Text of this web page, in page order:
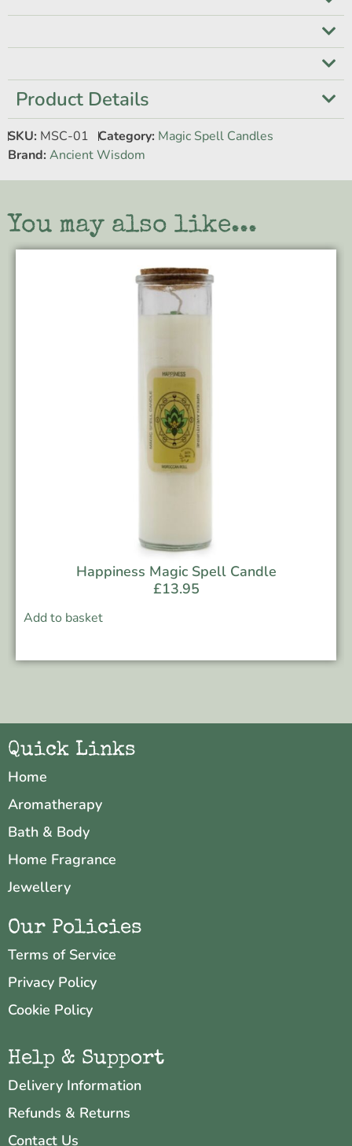
Product Details
SKU: MSC-01 Category: Magic Spell Candles
Brand: Ancient Wisdom
You may also like...
Happiness Magic Spell Candle
£13.95
Add to basket
Quick Links
Home
Aromatherapy
Bath & Body
Home Fragrance
Jewellery
Our Policies
Terms of Service
Privacy Policy
Cookie Policy
Help & Support
Delivery Information
Refunds & Returns
Contact Us